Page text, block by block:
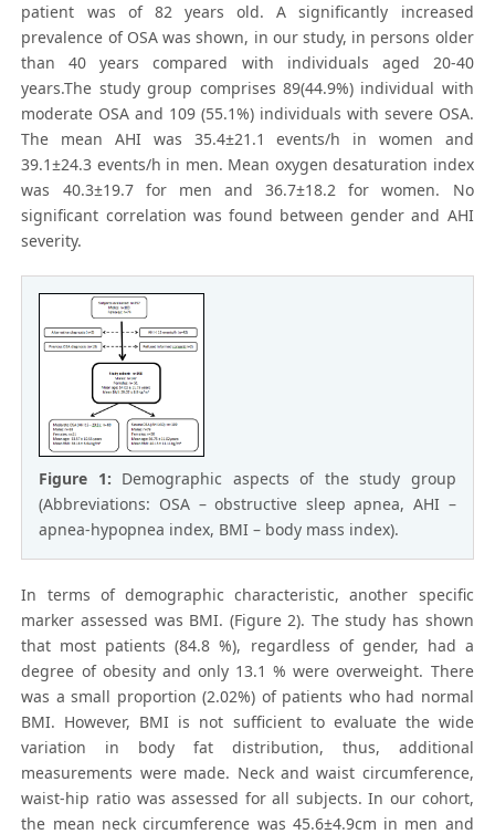
patient was of 82 years old. A significantly increased
prevalence of OSA was shown, in our study, in persons older
than 40 years compared with individuals aged 20-40
years.The study group comprises 89(44.9%) individual with
moderate OSA and 109 (55.1%) individuals with severe OSA.
The mean AHI was 35.4±21.1 events/h in women and
39.1±24.3 events/h in men. Mean oxygen desaturation index
was 40.3±19.7 for men and 36.7±18.2 for women. No
significant correlation was found between gender and AHI
severity.
Figure 1: Demographic aspects of the study group
(Abbreviations: OSA – obstructive sleep apnea, AHI –
apnea-hypopnea index, BMI – body mass index).
In terms of demographic characteristic, another specific
marker assessed was BMI. (Figure 2). The study has shown
that most patients (84.8 %), regardless of gender, had a
degree of obesity and only 13.1 % were overweight. There
was a small proportion (2.02%) of patients who had normal
BMI. However, BMI is not sufficient to evaluate the wide
variation in body fat distribution, thus, additional
measurements were made. Neck and waist circumference,
waist-hip ratio was assessed for all subjects. In our cohort,
the mean neck circumference was 45.6±4.9cm in men and